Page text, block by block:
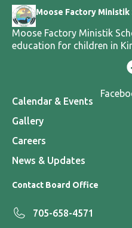
Moose Factory Ministik
Moose Factory Ministik
education for children in
Calendar & Events
Gallery
Careers
News & Updates
Contact Board Office
705-658-4571